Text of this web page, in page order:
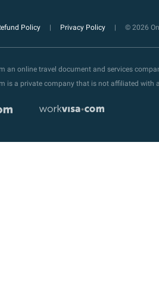
Policy Privacy Policy © 2026
an online travel document and services
is a private company that is not affiliated with